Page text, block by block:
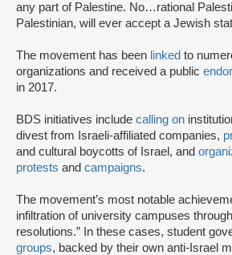
any part of Palestine. No…rational
Palestinian, will ever accept a Jewish
The movement has been linked to
organizations and received a public
in 2017.
BDS initiatives include calling on
divest from Israeli-affiliated companies,
and cultural boycotts of Israel, and
protests and campaigns.
The movement’s most notable
infiltration of university campuses through
resolutions.” In these cases, student
groups, backed by their own anti-Israel